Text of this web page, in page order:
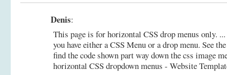
Denis:
This page is for horizontal CSS drop menus only.
you have either a CSS Menu or a drop menu. See
find the code shown part way down the css image
horizontal CSS dropdown menus - Website